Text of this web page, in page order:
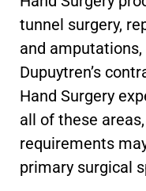
tunnel surgery,
and
Dupuytren’s
Hand Surgery
all of these
requirements
primary surgical